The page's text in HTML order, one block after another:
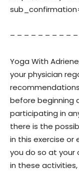
– – – – – – – – – –
Yoga With
your physician
before beginning
participating in
there is the
in this exercise or
you do so at your
in these activities,